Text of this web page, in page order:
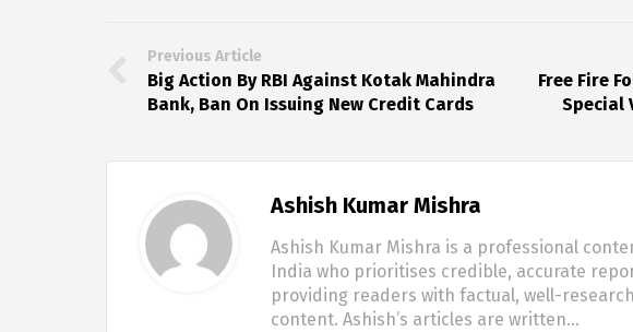
Previous Article
Big Action By RBI Against Kotak Mahindra
Bank, Ban On Issuing New Credit Cards
Free Fire
Special
Ashish Kumar Mishra
Ashish Kumar Mishra is a professional
India who prioritises credible, accurate
providing readers with factual, well-
content. Ashish’s articles are written…